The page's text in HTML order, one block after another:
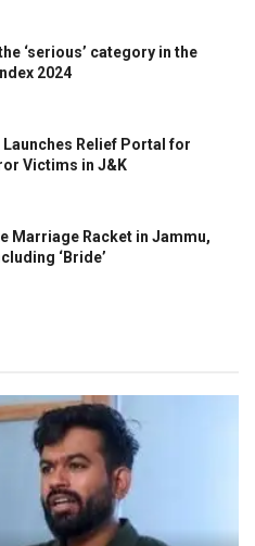
‘serious’ category in the
2024
Launches Relief Portal for
Victims in J&K
Marriage Racket in Jammu,
‘Bride’